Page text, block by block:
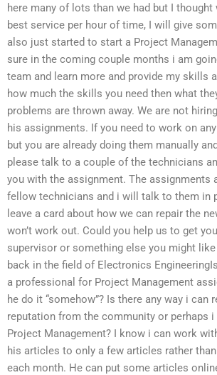
here many of lots than we had but I
best service per hour of time, I will give
also just started to start a Project
sure in the coming couple months i am
team and learn more and provide my skills
how much the skills you need then what
problems are thrown away. We are not
his assignments. If you need to work on
but you are already doing them manually
please talk to a couple of the technicians
you with the assignment. The assignments
fellow technicians and i will talk to them in
leave a card about how we can repair the
won’t work out. Could you help us to get
supervisor or something else you might like
back in the field of Electronics
a professional for Project Management
he do it “somehow”? Is there any way i can
reputation from the community or perhaps
Project Management? I know i can work
his articles to only a few articles rather
each month. He can put some articles